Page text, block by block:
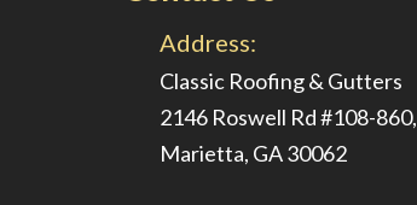
workmanship exceeded my
expectations, and it’s clear they
take pride in what they do. If you’re
looking for a reliable roofing
company in the Marietta area, I
highly recommend Richard and
Address:
Classic Roofing & Gutters
2146 Roswell Rd #108-860,
Marietta, GA 30062